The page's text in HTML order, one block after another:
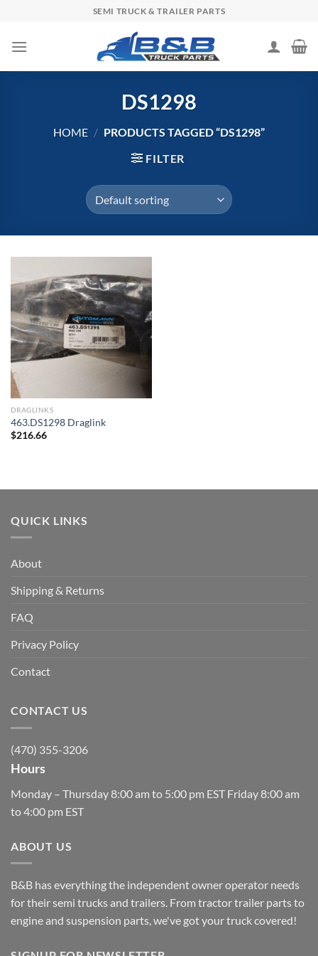
content
SEMI TRUCK & TRAILER PARTS
DS1298
HOME / PRODUCTS TAGGED “DS1298”
FILTER
DRAGLINKS
463.DS1298 Draglink
$216.66
QUICK LINKS
About
Shipping & Returns
FAQ
Privacy Policy
Contact
CONTACT US
(470) 355-3206
Hours
Monday – Thursday 8:00 am to 5:00 pm EST Friday 8:00 am
to 4:00 pm EST
ABOUT US
B&B has everything the independent owner operator needs
for their semi trucks and trailers. From tractor trailer parts to
engine and suspension parts, we've got your truck covered!